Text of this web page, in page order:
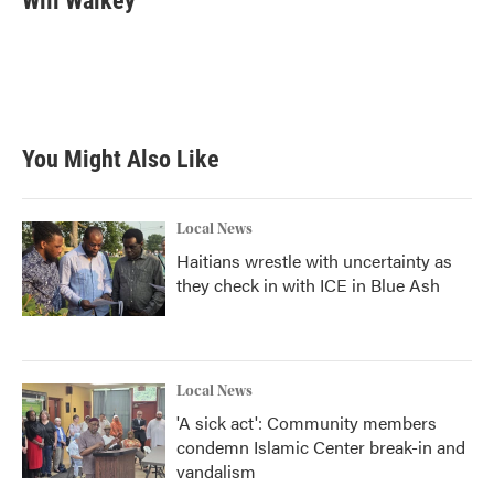
You Might Also Like
Local News
Haitians wrestle with uncertainty as
they check in with ICE in Blue Ash
Local News
'A sick act': Community members
condemn Islamic Center break-in and
vandalism